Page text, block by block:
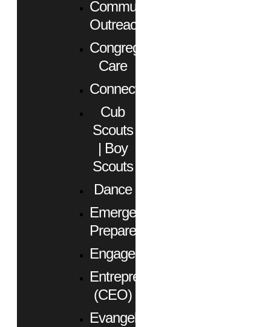
Community
Outreach
Congregational
Care
Connect
Cub
Scouts
| Boy
Scouts
Dance
Emergency
Preparedness
Engagement
Entrepreneurs
(CEO)
Evangelism